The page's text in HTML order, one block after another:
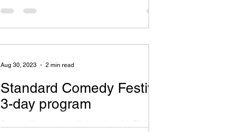
time to observe small details and figure out
Standard Comedy Festival
3-day program
Stantar Kkomety in collaboration with Rialto
Aug 30, 2023 2 min read